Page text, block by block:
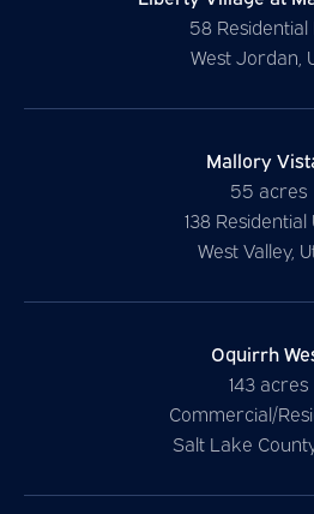
58 Residential
West Jordan,
Mallory
55 acres
138 Residential
West Valley,
Oquirrh
143 acres
Commercial/
Salt Lake